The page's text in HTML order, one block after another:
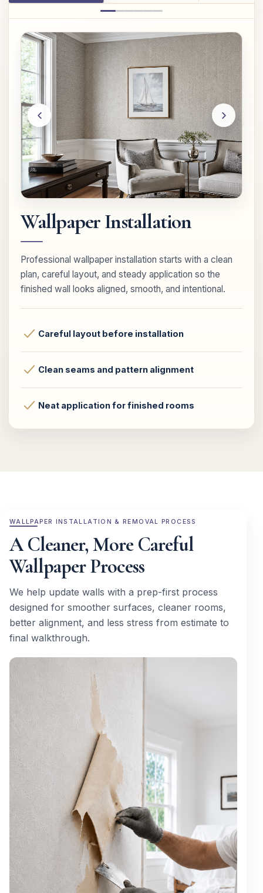
Wallpaper Installation
Professional wallpaper installation starts with a clean
plan, careful layout, and steady application so the
finished wall looks aligned, smooth, and intentional.
Careful layout before installation
Clean seams and pattern alignment
Neat application for finished rooms
WALLPAPER INSTALLATION & REMOVAL PROCESS
A Cleaner, More Careful
Wallpaper Process
We help update walls with a prep-first process
designed for smoother surfaces, cleaner rooms,
better alignment, and less stress from estimate to
final walkthrough.